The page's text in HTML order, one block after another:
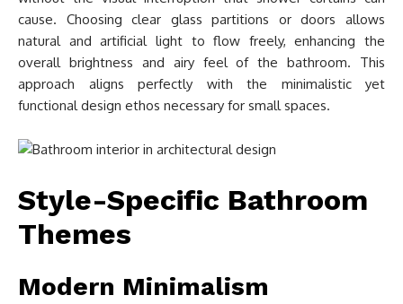
cause. Choosing clear glass partitions or doors allows
natural and artificial light to flow freely, enhancing the
overall brightness and airy feel of the bathroom. This
approach aligns perfectly with the minimalistic yet
functional design ethos necessary for small spaces.
Style-Specific Bathroom
Themes
Modern Minimalism